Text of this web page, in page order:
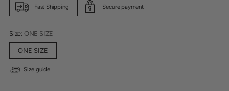
Fast Shipping Secure payment
Size: ONE SIZE
ONE SIZE
Size guide